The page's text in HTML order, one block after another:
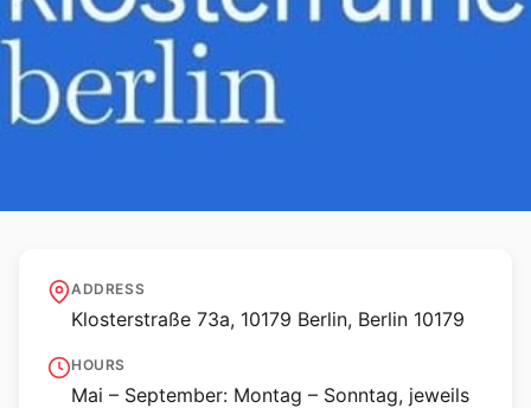
Klosterruine Berlin
ADDRESS
Klosterstraße 73a, 10179 Berlin, Berlin 10179
HOURS
Mai – September: Montag – Sonntag, jeweils